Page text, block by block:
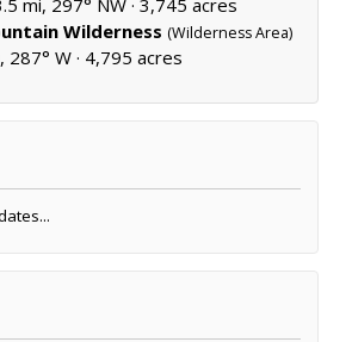
Wilderness (Wilderness Area)
W · 4,795 acres